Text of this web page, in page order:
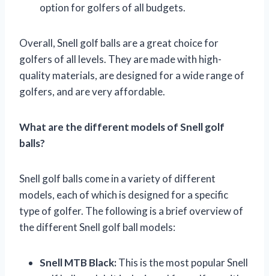
option for golfers of all budgets.
Overall, Snell golf balls are a great choice for
golfers of all levels. They are made with high-
quality materials, are designed for a wide range of
golfers, and are very affordable.
What are the different models of Snell golf
balls?
Snell golf balls come in a variety of different
models, each of which is designed for a specific
type of golfer. The following is a brief overview of
the different Snell golf ball models:
Snell MTB Black:This is the most popular Snell